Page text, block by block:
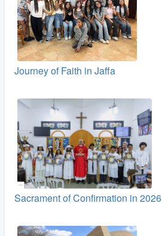
Journey of Faith in Jaffa
Sacrament of Confirmation in 2026